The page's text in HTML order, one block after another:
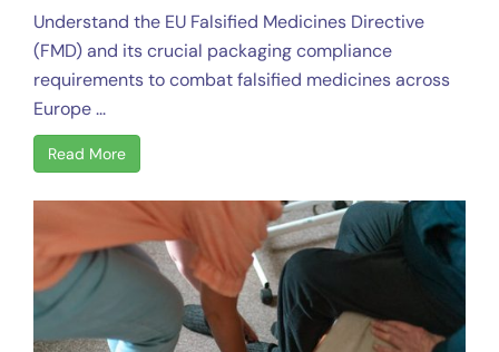
Understand the EU Falsified Medicines Directive
(FMD) and its crucial packaging compliance
requirements to combat falsified medicines across
Europe ...
Read More